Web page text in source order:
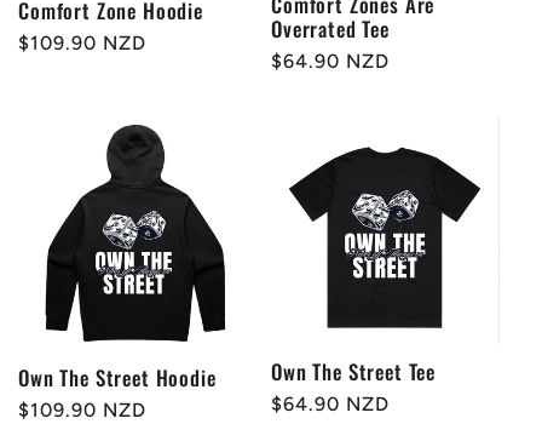
Comfort Zone Hoodie
Regular
$109.90 NZD
Overrated Tee
Regular
$64.90 NZD
Own The Street Hoodie
Regular
$109.90 NZD
Own The Street Tee
Regular
$64.90 NZD